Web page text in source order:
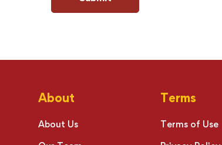
About
About Us
Terms
Terms of Use